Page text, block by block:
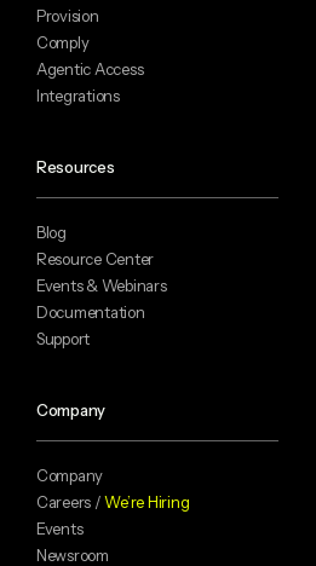
Provision
Comply
Agentic Access
Integrations
Resources
Blog
Resource Center
Events & Webinars
Documentation
Support
Company
Company
Careers /We’re Hiring
Events
Newsroom